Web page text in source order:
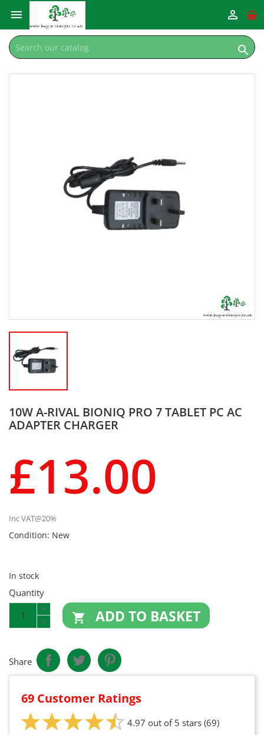
 

10W A-RIVAL BIONIQ PRO 7 TABLET PC AC
ADAPTER CHARGER
£13.00
Inc VAT@20%
Condition: New
In stock
Quantity
 ADD TO BASKET
Share
69 Customer Ratings
4.97 out of 5 stars (69)